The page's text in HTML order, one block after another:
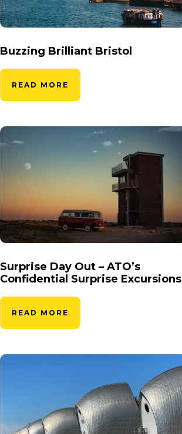
Buzzing Brilliant Bristol
READ MORE
Surprise Day Out – ATO’s
Confidential Surprise Excursions
READ MORE